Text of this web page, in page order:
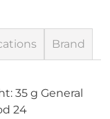
Brand
35 g General
24